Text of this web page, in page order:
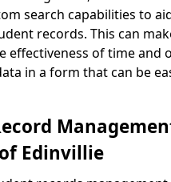
search capabilities to
records. This can
effectiveness of time and
in a form that can be
Edinvillie